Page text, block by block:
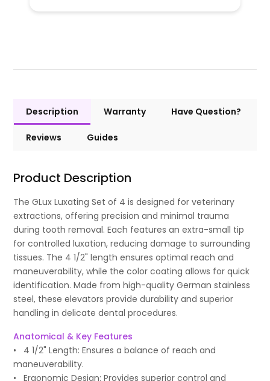
Description Warranty Have Question?
Reviews Guides
Product Description
The GLux Luxating Set of 4 is designed for veterinary
extractions, offering precision and minimal trauma
during tooth removal. Each features an extra-small tip
for controlled luxation, reducing damage to surrounding
tissues. The 4 1/2" length ensures optimal reach and
maneuverability, while the color coating allows for quick
identification. Made from high-quality German stainless
steel, these elevators provide durability and superior
handling in delicate dental procedures.
Anatomical & Key Features
• 4 1/2" Length: Ensures a balance of reach and
maneuverability.
• Ergonomic Design: Provides superior control and